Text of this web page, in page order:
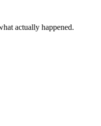
actually happened.